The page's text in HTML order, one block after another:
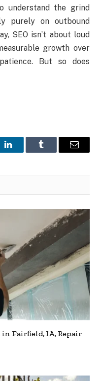
understand the grind
purely on outbound
SEO isn’t about loud
growth over
But so does
LinkedInTumblr Email
Fairfield, IA, Repair